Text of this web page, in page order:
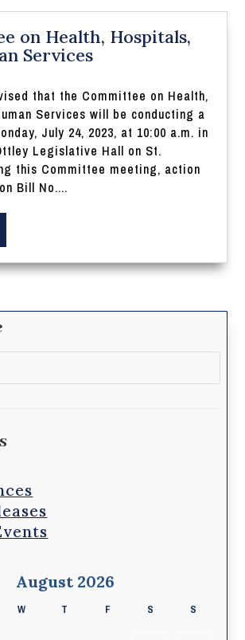
on Health, Hospitals,
Services
that the Committee on Health,
Services will be conducting a
July 24, 2023, at 10:00 a.m. in
Legislative Hall on St.
this Committee meeting, action
Bill No....
August 2026
W T F S S